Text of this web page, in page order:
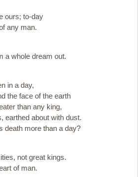
ours; to-day
any man.
a whole dream out.
in a day,
the face of the earth
than any king,
earthed about with dust.
death more than a day?
not great kings.
of man.